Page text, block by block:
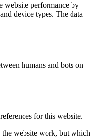
website performance by
device types. The data
humans and bots on
for this website.
the website work, but which